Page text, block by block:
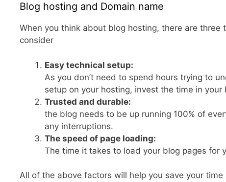
Blog hosting and Domain name
When you think about blog hosting, there are three
consider
Easy technical setup:
As you don’t need to spend hours trying to
setup on your hosting, invest the time in your
Trusted and durable:
the blog needs to be up running 100% of
any interruptions.
The speed of page loading:
The time it takes to load your blog pages for
All of the above factors will help you save your